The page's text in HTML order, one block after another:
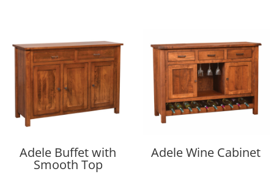
Adele Buffet with
Smooth Top
Adele Wine Cabinet